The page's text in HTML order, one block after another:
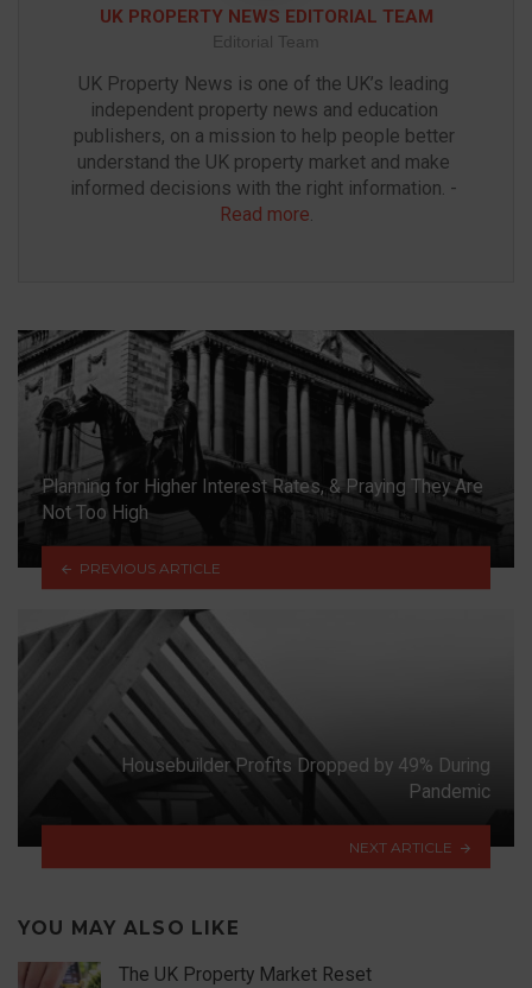
UK PROPERTY NEWS EDITORIAL TEAM
Editorial Team
UK Property News is one of the UK’s leading
independent property news and education
publishers, on a mission to help people better
understand the UK property market and make
Read more.
Planning for Higher Interest Rates, & Praying They Are
Not Too High
PREVIOUS ARTICLE
Housebuilder Profits Dropped by 49% During
Pandemic
NEXT ARTICLE
YOU MAY ALSO LIKE
The UK Property Market Reset